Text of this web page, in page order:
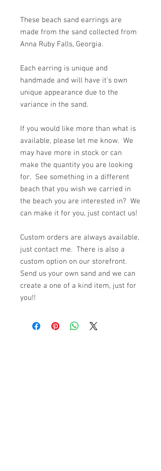
These beach sand earrings are
made from the sand collected from
Anna Ruby Falls, Georgia.
Each earring is unique and
handmade and will have it's own
unique appearance due to the
variance in the sand.
If you would like more than what is
available, please let me know. We
may have more in stock or can
make the quantity you are looking
for. See something in a different
beach that you wish we carried in
the beach you are interested in? We
can make it for you, just contact us!
Custom orders are always available,
just contact me. There is also a
custom option on our storefront.
Send us your own sand and we can
create a one of a kind item, just for
you!!